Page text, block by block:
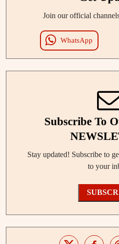
Join our official
WhatsApp
Subscribe To
Stay updated! Subscribe to
to your